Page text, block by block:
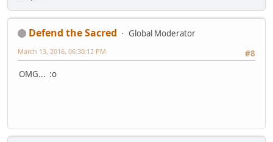
Defend the Sacred
Global Moderator
#8
March 13, 2016, 06:30:12 PM
OMG... :o